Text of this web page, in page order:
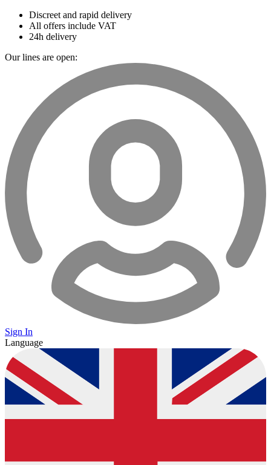
Discreet and rapid delivery
All offers include VAT
24h delivery
Our lines are open:
Sign In
Language